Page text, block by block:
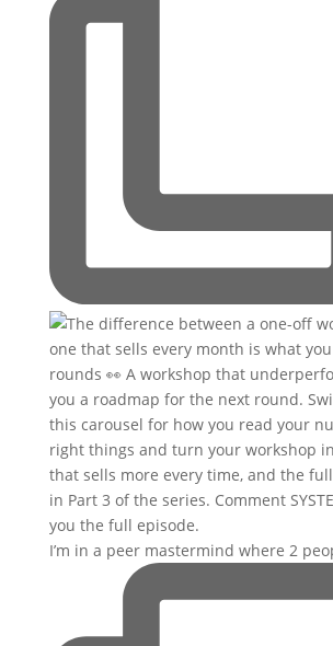
I’m in a peer mastermind where 2